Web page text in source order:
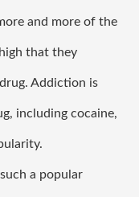
and more of the
that they
Addiction is
including cocaine,
a popular